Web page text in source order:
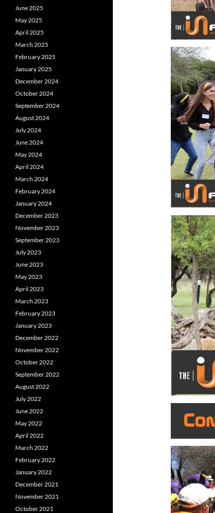
June 2025
May 2025
April 2025
March 2025
February 2025
January 2025
December 2024
October 2024
September 2024
August 2024
July 2024
June 2024
May 2024
April 2024
March 2024
February 2024
January 2024
December 2023
November 2023
September 2023
July 2023
June 2023
May 2023
April 2023
March 2023
February 2023
January 2023
December 2022
November 2022
October 2022
September 2022
August 2022
July 2022
June 2022
May 2022
April 2022
March 2022
February 2022
January 2022
December 2021
November 2021
October 2021